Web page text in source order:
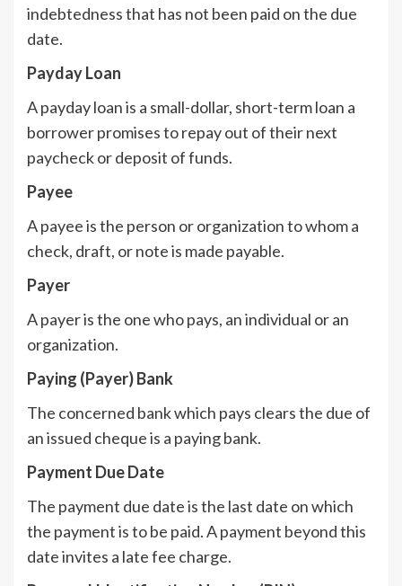
indebtedness that has not been paid on the due
date.
Payday Loan
A payday loan is a small-dollar, short-term loan a
borrower promises to repay out of their next
paycheck or deposit of funds.
Payee
A payee is the person or organization to whom a
check, draft, or note is made payable.
Payer
A payer is the one who pays, an individual or an
organization.
Paying (Payer) Bank
The concerned bank which pays clears the due of
an issued cheque is a paying bank.
Payment Due Date
The payment due date is the last date on which
the payment is to be paid. A payment beyond this
date invites a late fee charge.